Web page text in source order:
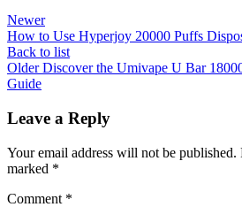
Newer
How to Use Hyperjoy 20000 Puffs
Back to list
Older Discover the Umivape U Bar
Guide
Leave a Reply
Your email address will not be published.
marked *
Comment *